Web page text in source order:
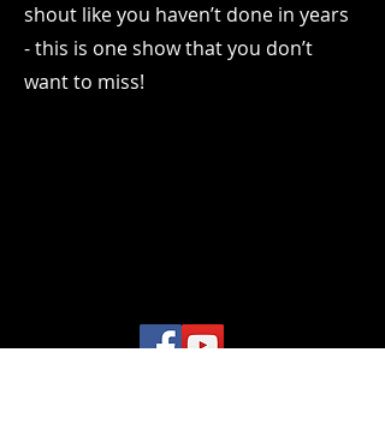
shout like you haven’t done in years
- this is one show that you don’t
want to miss!